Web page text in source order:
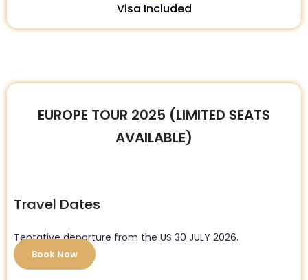
Visa Included
EUROPE TOUR 2025 (LIMITED SEATS
AVAILABLE)
Travel Dates
Tentative departure from the US 30 JULY 2026.
Book Now